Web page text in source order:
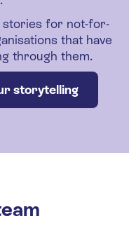
stories for not-for-
that have
through them.
storytelling